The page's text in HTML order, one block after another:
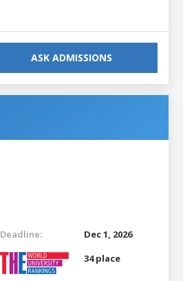
ASK ADMISSIONS
Deadline:
Dec 1, 2026
34 place